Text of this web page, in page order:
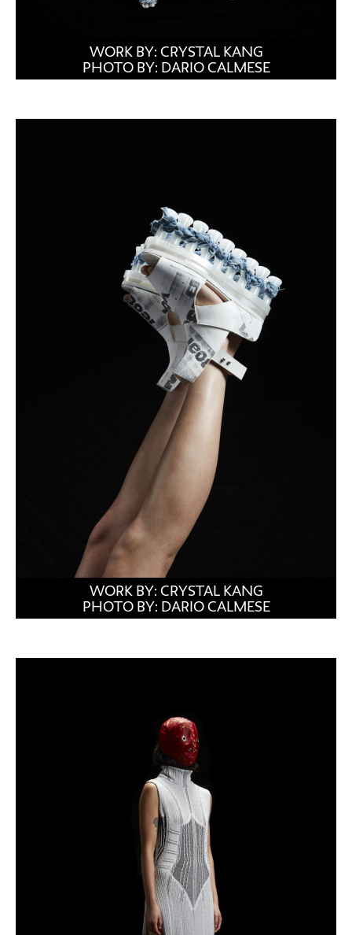
WORK BY: CRYSTAL KANG
PHOTO BY: DARIO CALMESE
WORK BY: CRYSTAL KANG
PHOTO BY: DARIO CALMESE